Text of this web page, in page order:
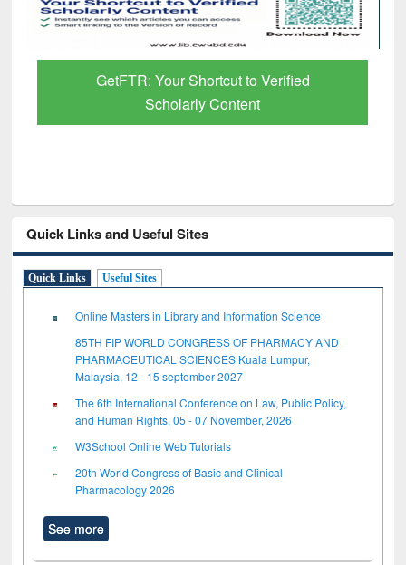
GetFTR: Your Shortcut to Verified
Scholarly Content
Quick Links and Useful Sites
Quick Links Useful Sites
Online Masters in Library and Information Science
85TH FIP WORLD CONGRESS OF PHARMACY AND
PHARMACEUTICAL SCIENCES Kuala Lumpur,
Malaysia, 12 - 15 september 2027
The 6th International Conference on Law, Public Policy,
and Human Rights, 05 - 07 November, 2026
W3School Online Web Tutorials
20th World Congress of Basic and Clinical
Pharmacology 2026
See more